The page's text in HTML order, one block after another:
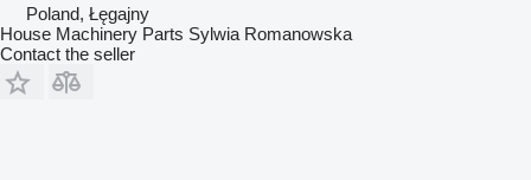
Poland, Łęgajny
House Machinery Parts Sylwia Romanowska
Contact the seller